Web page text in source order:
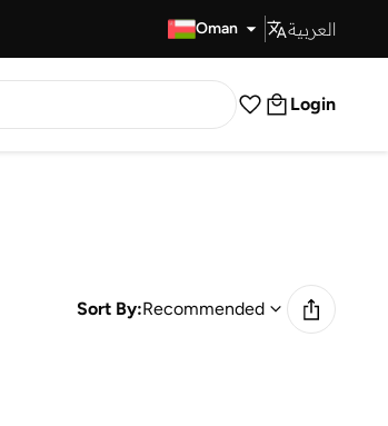
Oman العربية
Login
Sort By:Recommended